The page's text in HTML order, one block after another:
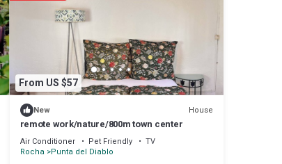
From US $57
New House
remote work/nature/800m town center
Air Conditioner Pet Friendly
TV
Rocha Punta del Diablo